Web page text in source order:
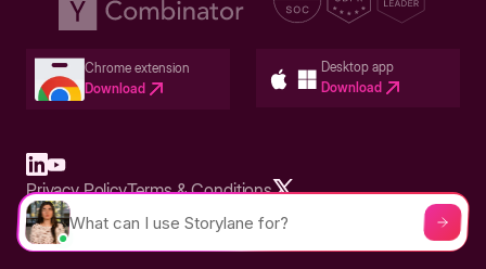
Chrome extension
Download
Desktop app
Download
Built in San Francisco Bay Area - ©2026 Storylane
Privacy PolicyTerms & Conditions